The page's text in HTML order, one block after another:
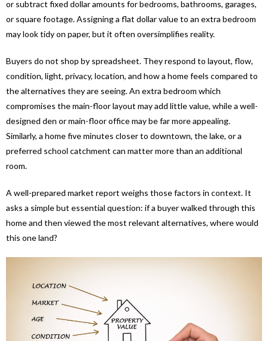
or subtract fixed dollar amounts for bedrooms, bathrooms, garages,
or square footage. Assigning a flat dollar value to an extra bedroom
may look tidy on paper, but it often oversimplifies reality.
Buyers do not shop by spreadsheet. They respond to layout, flow,
condition, light, privacy, location, and how a home feels compared to
the alternatives they are seeing. An extra bedroom which
compromises the main-floor layout may add little value, while a well-
designed den or main-floor office may be far more appealing.
Similarly, a home five minutes closer to downtown, the lake, or a
preferred school catchment can matter more than an additional
room.
A well-prepared market report weighs those factors in context. It
asks a simple but essential question: if a buyer walked through this
home and then viewed the most relevant alternatives, where would
this one land?